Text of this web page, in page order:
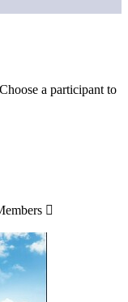
a participant to
